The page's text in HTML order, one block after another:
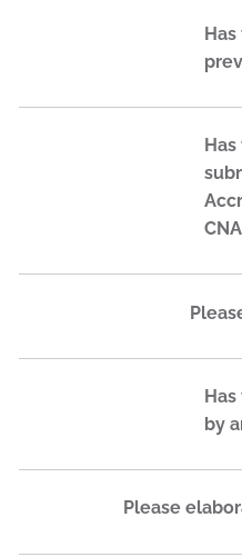
by
Please